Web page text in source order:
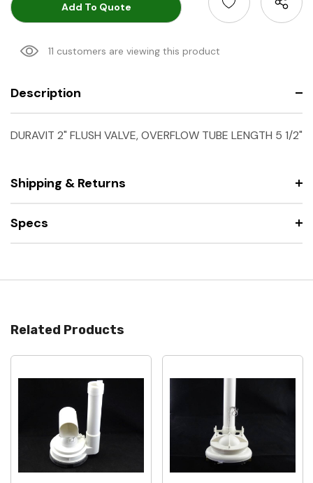
Add To Quote
11 customers are viewing this product
Description
DURAVIT 2" FLUSH VALVE, OVERFLOW TUBE LENGTH 5 1/2"
Shipping & Returns
Specs
Related Products